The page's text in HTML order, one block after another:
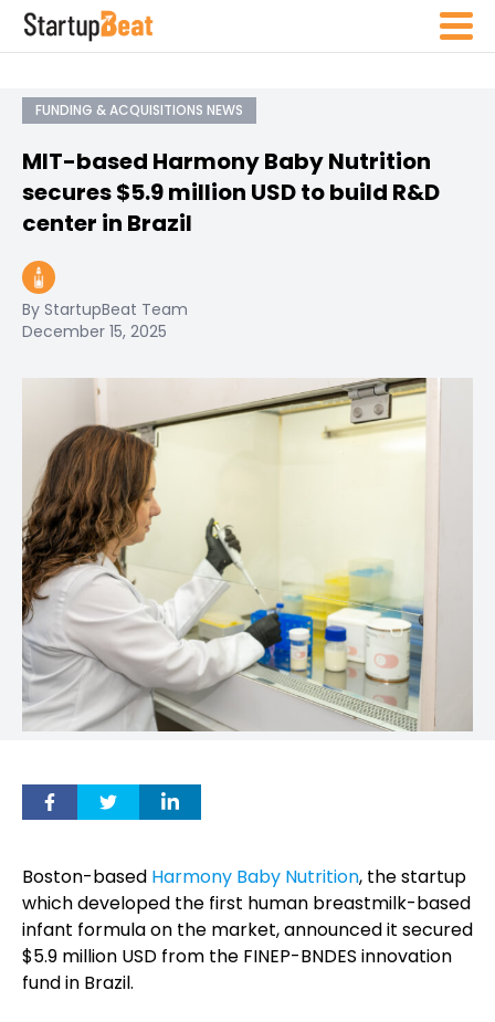
FUNDING & ACQUISITIONS NEWS
MIT-based Harmony Baby Nutrition
secures $5.9 million USD to build R&D
center in Brazil
By StartupBeat Team
December 15, 2025
Boston-based Harmony Baby Nutrition, the startup
which developed the first human breastmilk-based
infant formula on the market, announced it secured
$5.9 million USD from the FINEP-BNDES innovation
fund in Brazil.